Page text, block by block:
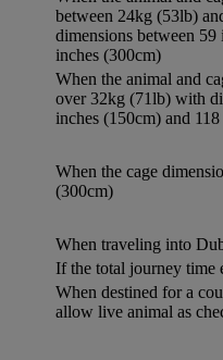
between 24kg (53lb)
dimensions between
inches (300cm)
When the animal and
over 32kg (71lb) with
inches (150cm) and
When the cage
(300cm)
When traveling into
If the total journey time
When destined for a
allow live animal as